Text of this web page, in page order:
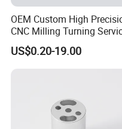
Our customers are in
automotive stone glass
and gas drilling and
have performed well in
Long service life, high
OEM Custom High
CNC Milling Turning
Aluminum Machining Parts
US$0.20-19.00